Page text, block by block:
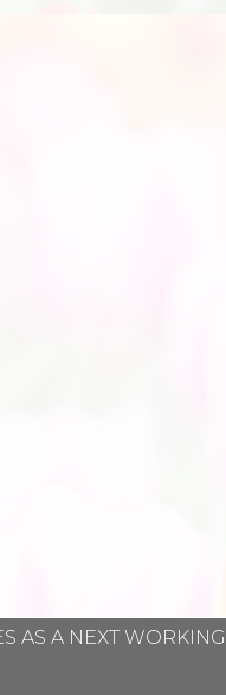
AS A NEXT